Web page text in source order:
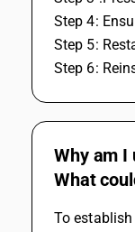
Step 4:
Step 5:
Step 6:
Why am
What
To